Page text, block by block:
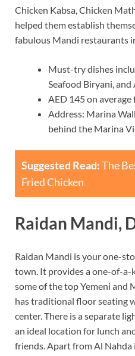
Chicken Kabsa, Chicken
helped them establish
fabulous Mandi restaurants
Must-try dishes
Seafood Biryani, and
AED 145 on
Address: Marina
behind the Marina
Suggested Read:The
Fried Chicken
Raidan Mandi,
Raidan Mandi is your one-
town. It provides a one-of-
some of the top Yemeni and
has traditional floor seating
center. There is a separate
an ideal location for lunch
friends. Apart from Al